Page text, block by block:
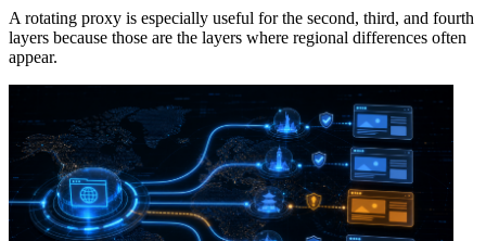
A rotating proxy is especially useful for the second, third, and fourth
layers because those are the layers where regional differences often
appear.